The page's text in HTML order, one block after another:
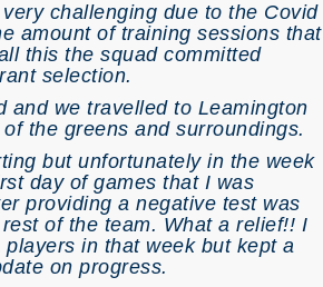
challenging due to the Covid
amount of training sessions that
this the squad committed
selection.
and we travelled to Leamington
the greens and surroundings.
but unfortunately in the week
day of games that I was
providing a negative test was
of the team. What a relief!! I
in that week but kept a
on progress.